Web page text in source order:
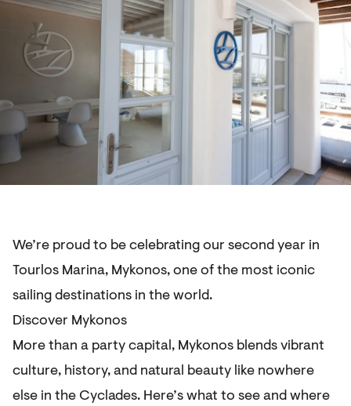
We’re proud to be celebrating our second year in
Tourlos Marina, Mykonos, one of the most iconic
sailing destinations in the world.
Discover Mykonos
More than a party capital, Mykonos blends vibrant
culture, history, and natural beauty like nowhere
else in the Cyclades. Here’s what to see and where